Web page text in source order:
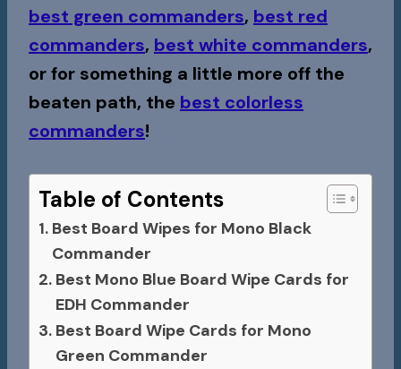
best green commanders, best red
commanders, best white commanders,
or for something a little more off the
beaten path, the best colorless
commanders!
Table of Contents
Best Board Wipes for Mono Black
Commander
Best Mono Blue Board Wipe Cards for
EDH Commander
Best Board Wipe Cards for Mono
Green Commander